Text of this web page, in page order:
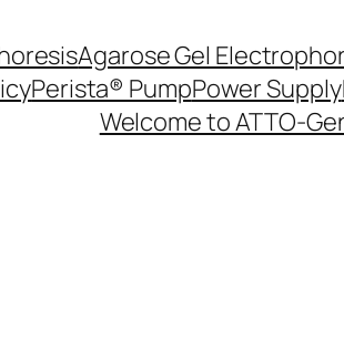
Agarose Gel
Perista® PumpPower Supply
Welcome to ATTO-